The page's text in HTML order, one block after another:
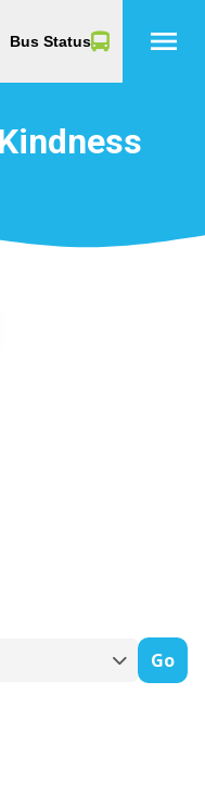
Bus Status menu
Go